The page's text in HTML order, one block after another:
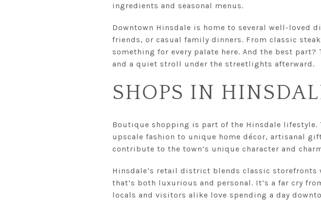
ingredients and seasonal menus.
Downtown Hinsdale is home to several well-loved
friends, or casual family dinners. From classic
something for every palate here. And the best
and a quiet stroll under the streetlights afterward.
SHOPS IN
Boutique shopping is part of the Hinsdale lifestyle.
upscale fashion to unique home décor, artisanal
contribute to the town’s unique character and
Hinsdale’s retail district blends classic
that’s both luxurious and personal. It’s a far cry
locals and visitors alike love spending a day